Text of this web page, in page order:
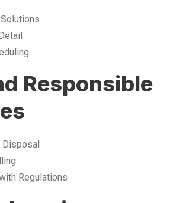
Responsible
Disposal
Regulations